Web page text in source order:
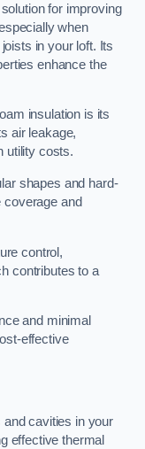
for improving
when
in your loft. Its
enhance the
insulation is its
air leakage,
utility costs.
shapes and hard-
and
control,
contributes to a
and minimal
effective
and cavities in your
effective thermal